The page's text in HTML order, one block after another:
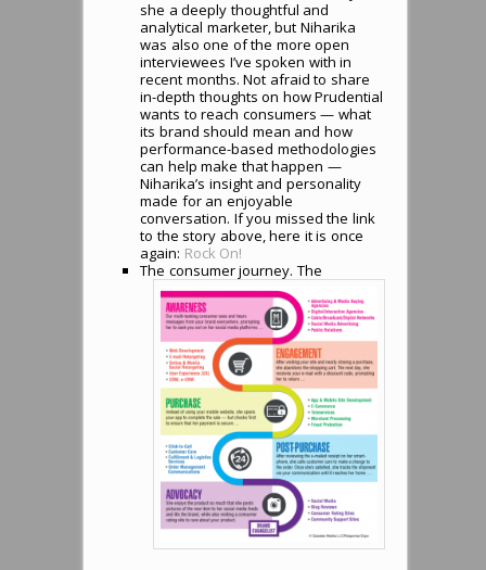
she a deeply thoughtful and
analytical marketer, but Niharika
was also one of the more open
interviewees I’ve spoken with in
recent months. Not afraid to share
in-depth thoughts on how Prudential
wants to reach consumers — what
its brand should mean and how
performance-based methodologies
can help make that happen —
Niharika’s insight and personality
made for an enjoyable
conversation. If you missed the link
to the story above, here it is once
again: Rock On!
The consumer journey. The